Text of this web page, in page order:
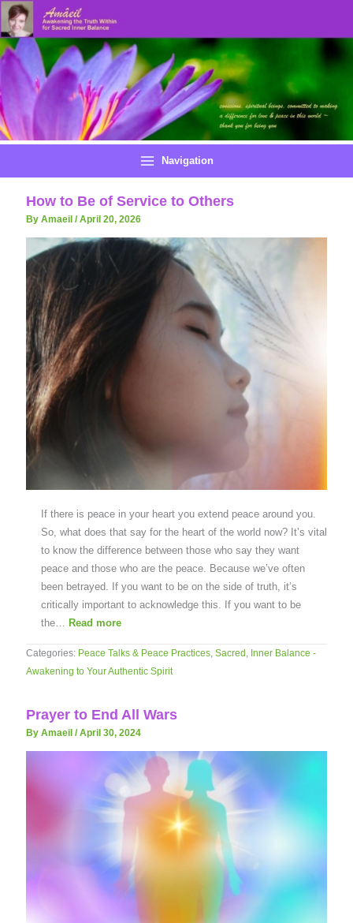
Skip
content
Navigation
How to Be of Service to Others
By Amaeil /April 20, 2026
If there is peace in your heart you extend peace around you.
So, what does that say for the heart of the world now? It’s vital
to know the difference between those who say they want
peace and those who are the peace. Because we’ve often
been betrayed. If you want to be on the side of truth, it’s
critically important to acknowledge this. If you want to be
the… Read more
Categories: Peace Talks & Peace Practices, Sacred, Inner Balance -
Awakening to Your Authentic Spirit
Prayer to End All Wars
By Amaeil /April 30, 2024